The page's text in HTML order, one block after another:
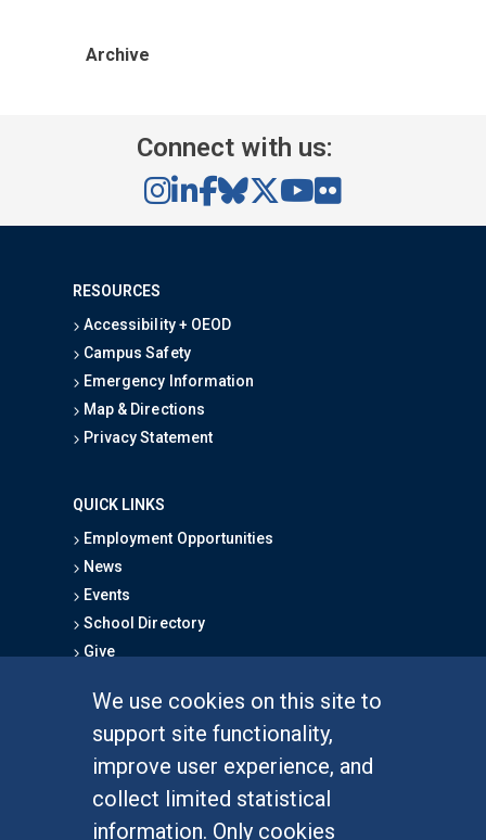
We use cookies on this site to
support site functionality,
improve user experience, and
collect limited statistical
information. Only cookies
Archive
Connect with us:
RESOURCES
Accessibility + OEOD
Campus Safety
Emergency Information
Map & Directions
Privacy Statement
QUICK LINKS
Employment Opportunities
News
Events
School Directory
Give
Graduate Studies
Alumni